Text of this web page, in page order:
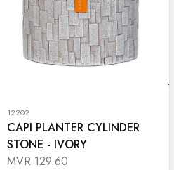
12202
CAPI PLANTER CYLINDER
STONE - IVORY
MVR 129.60